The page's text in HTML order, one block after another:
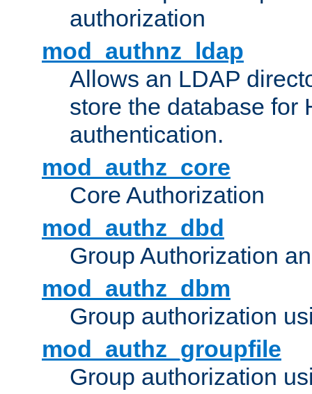
authorization
mod_authnz_ldap
Allows an LDAP
store the database for
authentication.
mod_authz_core
Core Authorization
mod_authz_dbd
Group Authorization
mod_authz_dbm
Group authorization
mod_authz_groupfile
Group authorization